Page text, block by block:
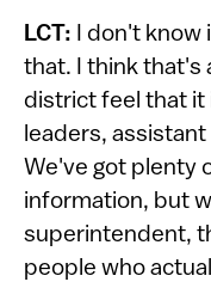
LCT:
I don't
that. I think that's
district feel that it
leaders,
We've got plenty
information, but
superintendent,
people who